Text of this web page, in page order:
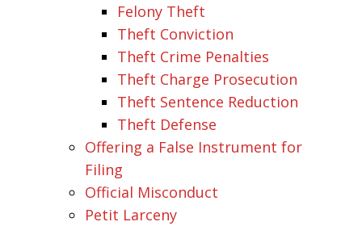
Felony Theft
Theft Conviction
Theft Crime Penalties
Theft Charge Prosecution
Theft Sentence Reduction
Theft Defense
Offering a False Instrument for
Filing
Official Misconduct
Petit Larceny